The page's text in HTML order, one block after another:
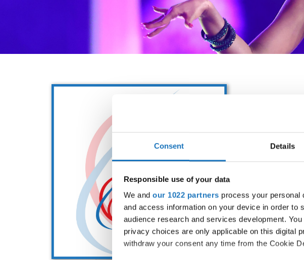
Consent Details
Responsible use of your data
We and our 1022 partners process your personal
and access information on your device in order to
audience research and services development.
privacy choices are only applicable on this digital
withdraw your consent any time from the Cookie
IDO
23.06.2027 -
City:Ljubljana
Street:
Hall:
Country: